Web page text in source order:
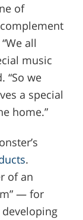
of
all
music
“So we
a special
home.”
.
of an
— for